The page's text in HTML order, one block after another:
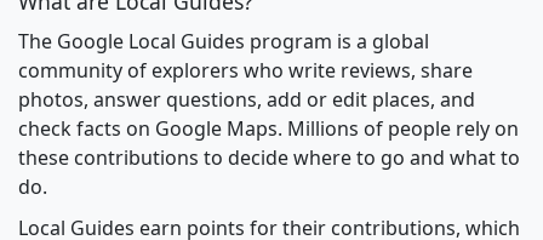
The Google Local Guides program is a global
community of explorers who write reviews, share
photos, answer questions, add or edit places, and
check facts on Google Maps. Millions of people rely on
these contributions to decide where to go and what to
do.
Local Guides earn points for their contributions, which